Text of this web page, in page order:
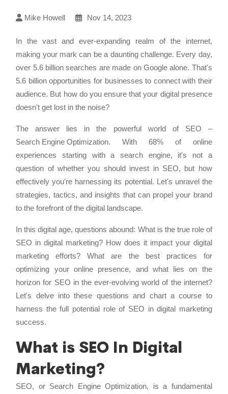
Mike Howell Nov 14, 2023
In the vast and ever-expanding realm of the internet,
making your mark can be a daunting challenge. Every day,
over 5.6 billion searches are made on Google alone. That's
5.6 billion opportunities for businesses to connect with their
audience. But how do you ensure that your digital presence
doesn't get lost in the noise?
The answer lies in the powerful world of SEO –
Search Engine Optimization. With 68% of online
experiences starting with a search engine, it's not a
question of whether you should invest in SEO, but how
effectively you're harnessing its potential. Let's unravel the
strategies, tactics, and insights that can propel your brand
to the forefront of the digital landscape.
In this digital age, questions abound: What is the true role of
SEO in digital marketing? How does it impact your digital
marketing efforts? What are the best practices for
optimizing your online presence, and what lies on the
horizon for SEO in the ever-evolving world of the internet?
Let's delve into these questions and chart a course to
harness the full potential role of SEO in digital marketing
success.
What is SEO In Digital
Marketing?
SEO, or Search Engine Optimization, is a fundamental